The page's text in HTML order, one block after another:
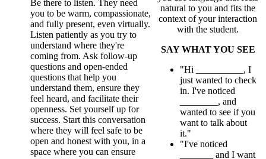
Be there to listen. They need
you to be warm, compassionate,
and fully present, even virtually.
Listen patiently as you try to
understand where they're
coming from. Ask follow-up
questions and open-ended
questions that help you
understand them, ensure they
feel heard, and facilitate their
openness. Set yourself up for
success. Start this conversation
where they will feel safe to be
open and honest with you, in a
space where you can ensure
natural to you and fits the
context of your interaction
with the student.
SAY WHAT YOU SEE
"Hi __________, I
just wanted to check
in. I've noticed
________, and
wanted to see if you
want to talk about
it."
"I've noticed
_______ and I want